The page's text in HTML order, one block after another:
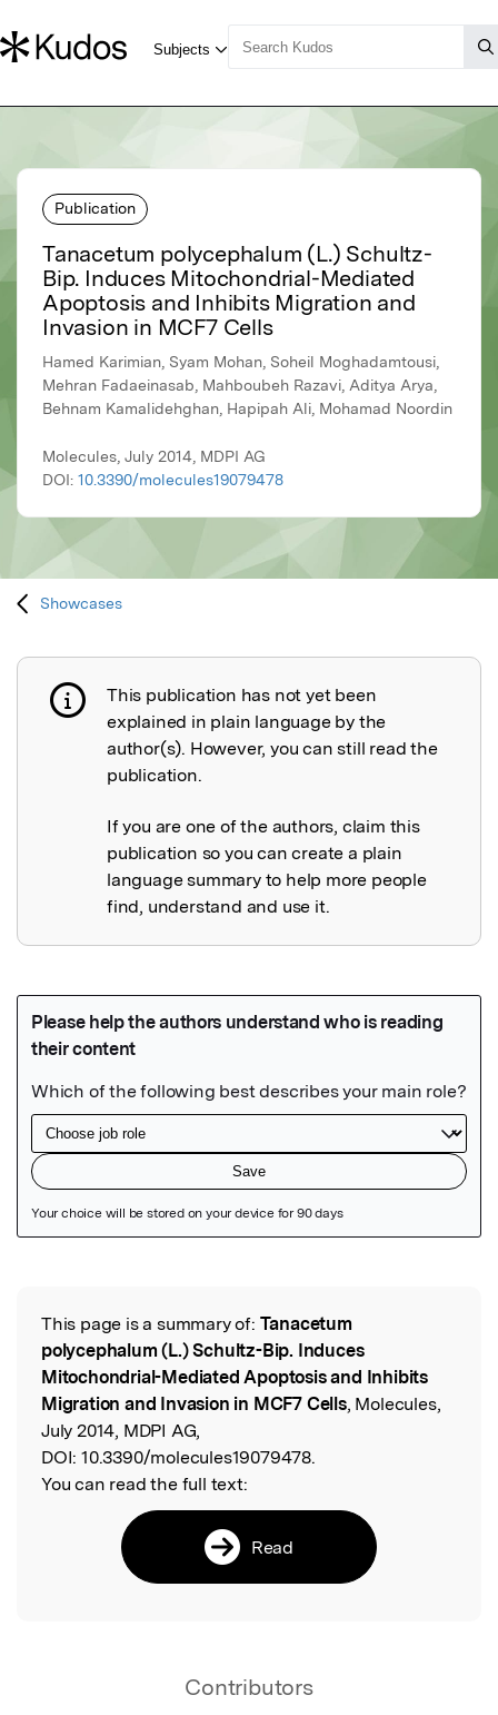
Publication
Tanacetum polycephalum (L.) Schultz-
Bip. Induces Mitochondrial-Mediated
Apoptosis and Inhibits Migration and
Invasion in MCF7 Cells
Hamed Karimian, Syam Mohan, Soheil Moghadamtousi,
Mehran Fadaeinasab, Mahboubeh Razavi, Aditya Arya,
Behnam Kamalidehghan, Hapipah Ali, Mohamad Noordin
Molecules, July 2014, MDPI AG
DOI: 10.3390/molecules19079478
Showcases
Publication not explained
This publication has not yet been
explained in plain language by the
author(s). However, you can still read the
publication.
If you are one of the authors, claim this
publication so you can create a plain
language summary to help more people
find, understand and use it.
Read the Original
This page is a summary of: Tanacetum
polycephalum (L.) Schultz-Bip. Induces
Mitochondrial-Mediated Apoptosis and Inhibits
Migration and Invasion in MCF7 Cells, Molecules,
July 2014, MDPI AG,
DOI: 10.3390/molecules19079478.
You can read the full text:
Read
Contributors